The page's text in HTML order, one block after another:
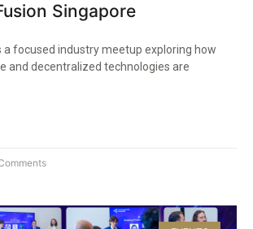
Singapore
a focused industry meetup exploring how
and decentralized technologies are